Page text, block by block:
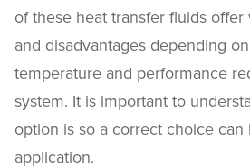
of these heat transfer fluids offer
and disadvantages depending
temperature and performance
system. It is important to
option is so a correct choice can
application.